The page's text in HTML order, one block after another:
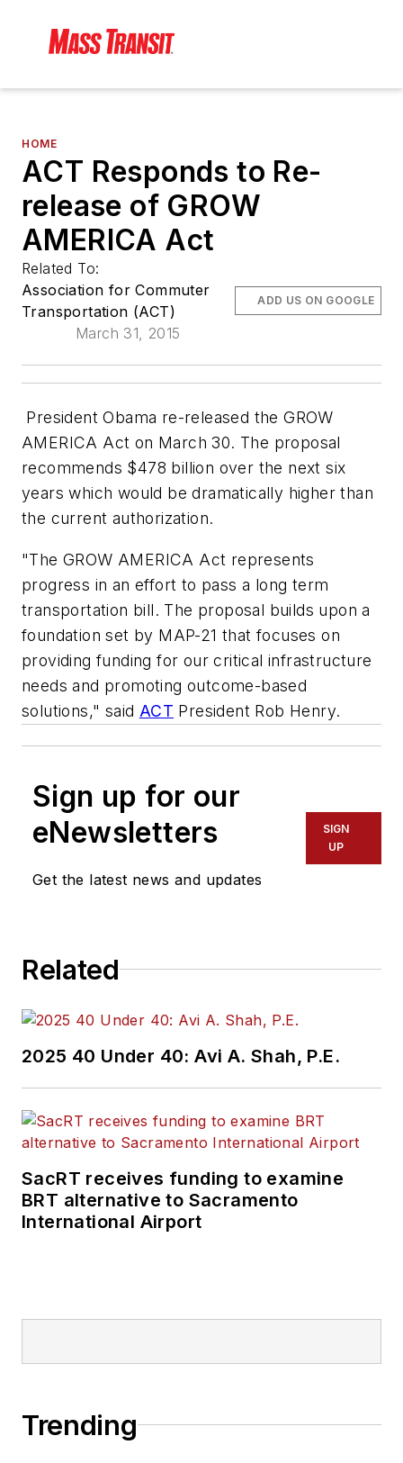
HOME
ACT Responds to Re-
release of GROW
AMERICA Act
Related To:
Association for Commuter
Transportation (ACT)
March 31, 2015
ADD US ON GOOGLE
President Obama re-released the GROW
AMERICA Act on March 30. The proposal
recommends $478 billion over the next six
years which would be dramatically higher than
the current authorization.
"The GROW AMERICA Act represents
progress in an effort to pass a long term
transportation bill. The proposal builds upon a
foundation set by MAP-21 that focuses on
providing funding for our critical infrastructure
needs and promoting outcome-based
solutions," said ACT President Rob Henry.
Sign up for our
eNewsletters
Get the latest news and updates
SIGN
UP
Related
2025 40 Under 40: Avi A. Shah, P.E.
SacRT receives funding to examine
BRT alternative to Sacramento
International Airport
Trending